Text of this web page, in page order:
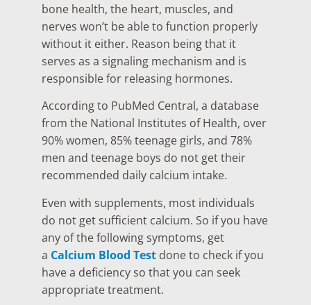
bone health, the heart, muscles, and
nerves won’t be able to function properly
without it either. Reason being that it
serves as a signaling mechanism and is
responsible for releasing hormones.
According to PubMed Central, a database
from the National Institutes of Health, over
90% women, 85% teenage girls, and 78%
men and teenage boys do not get their
recommended daily calcium intake.
Even with supplements, most individuals
do not get sufficient calcium. So if you have
any of the following symptoms, get
a Calcium Blood Test done to check if you
have a deficiency so that you can seek
appropriate treatment.